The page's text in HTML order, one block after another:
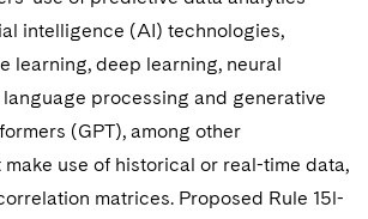
Products
Enforcement
Funds
Controversies
Examinations and Inquiries
Act and Whistleblower/Qui Tam
intelligence (AI) technologies,
learning, deep learning, neural
processing and generative
(GPT), among other
use of historical or real-time data,
matrices. Proposed Rule 15l-